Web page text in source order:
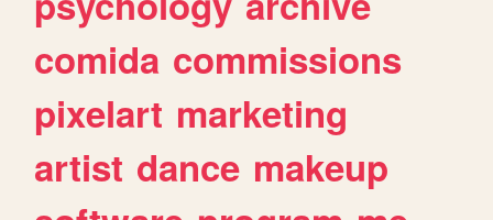
comida commissions
pixelart marketing
artist dance makeup